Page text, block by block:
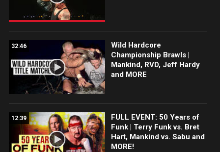
32:46
Wild Hardcore
Championship Brawls |
Mankind, RVD, Jeff Hardy
and MORE
12:39
FULL EVENT: 50 Years of
Funk | Terry Funk vs. Bret
Hart, Mankind vs. Sabu and
MORE!